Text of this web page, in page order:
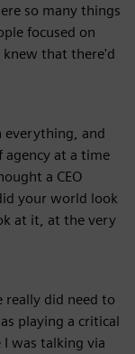
so many things
focused on
that there'd
everything, and
agency at a time
a CEO
your world look
at it, at the very
did need to
playing a critical
was talking via